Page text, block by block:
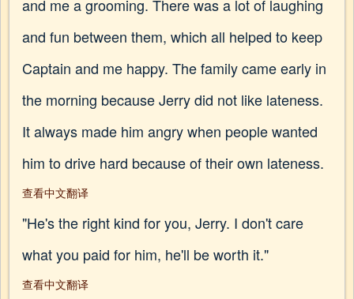
and me a grooming. There was a lot of laughing
and fun between them, which all helped to keep
Captain and me happy. The family came early in
the morning because Jerry did not like lateness.
It always made him angry when people wanted
him to drive hard because of their own lateness.
查看中文翻译
"He's the right kind for you, Jerry. I don't care
what you paid for him, he'll be worth it."
查看中文翻译